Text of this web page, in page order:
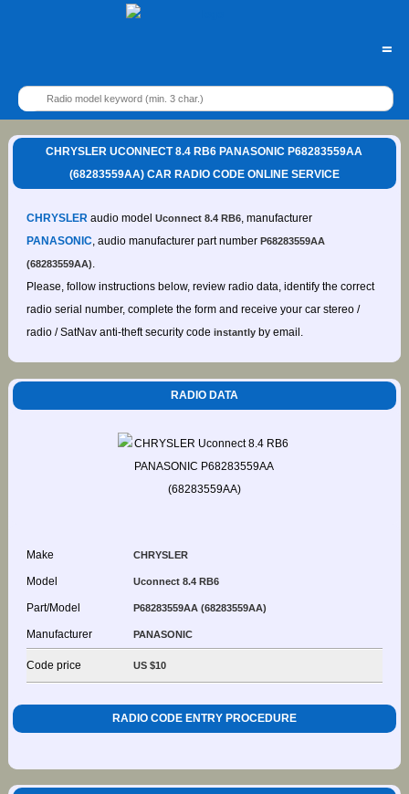
=
CHRYSLER UCONNECT 8.4 RB6 PANASONIC P68283559AA
(68283559AA) CAR RADIO CODE ONLINE SERVICE
CHRYSLERaudio model Uconnect 8.4 RB6, manufacturer
PANASONIC, audio manufacturer part number P68283559AA
(68283559AA).
Please, follow instructions below, review radio data, identify the correct
radio serial number, complete the form and receive your car stereo /
radio / SatNav anti-theft security code instantlyby email.
RADIO DATA
Make CHRYSLER
Model Uconnect 8.4 RB6
Part/Model P68283559AA (68283559AA)
Manufacturer PANASONIC
Code price US $10
RADIO CODE ENTRY PROCEDURE